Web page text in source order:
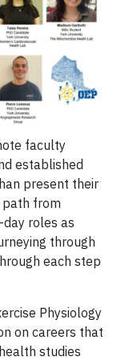
faculty
established
present their
path from
roles as
through
each step
Physiology
on careers that
studies